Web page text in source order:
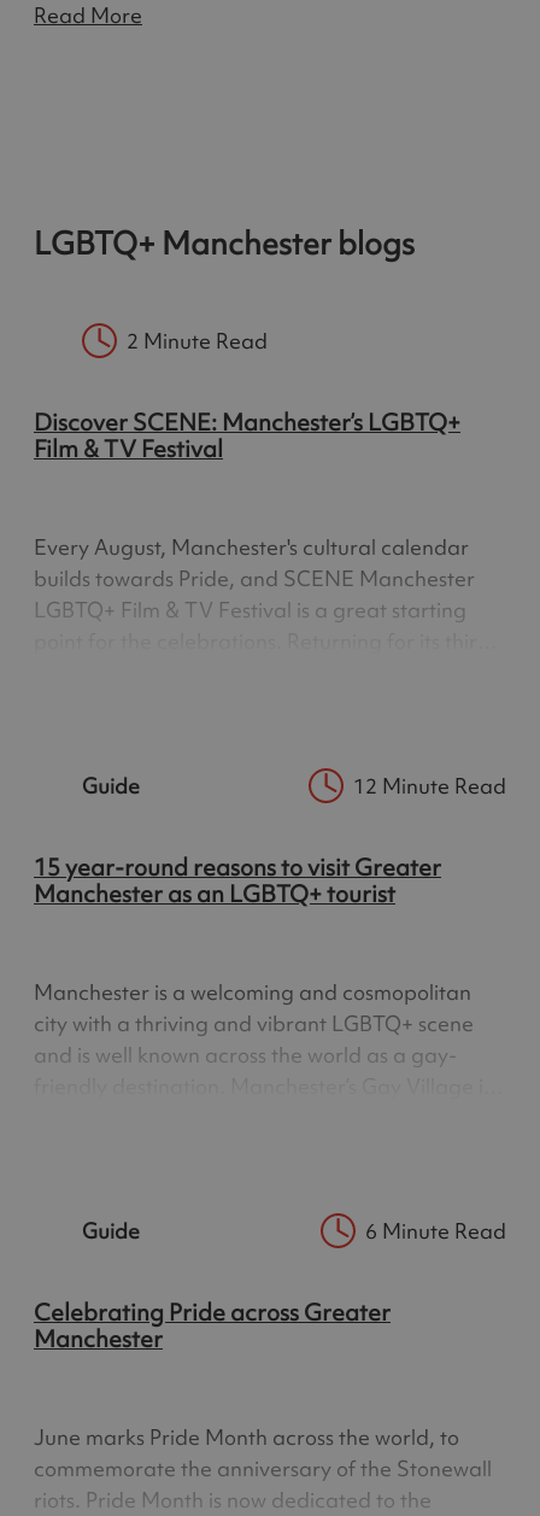
Read More
LGBTQ+ Manchester blogs
2 Minute Read
Discover SCENE: Manchester’s LGBTQ+
Film & TV Festival
Every August, Manchester's cultural calendar
builds towards Pride, and SCENE Manchester
LGBTQ+ Film & TV Festival is a great starting
Guide
12 Minute Read
15 year-round reasons to visit Greater
Manchester as an LGBTQ+ tourist
Manchester is a welcoming and cosmopolitan
city with a thriving and vibrant LGBTQ+ scene
and is well known across the world as a gay-
Guide
6 Minute Read
Celebrating Pride across Greater
Manchester
June marks Pride Month across the world, to
commemorate the anniversary of the Stonewall
riots. Pride Month is now dedicated to the